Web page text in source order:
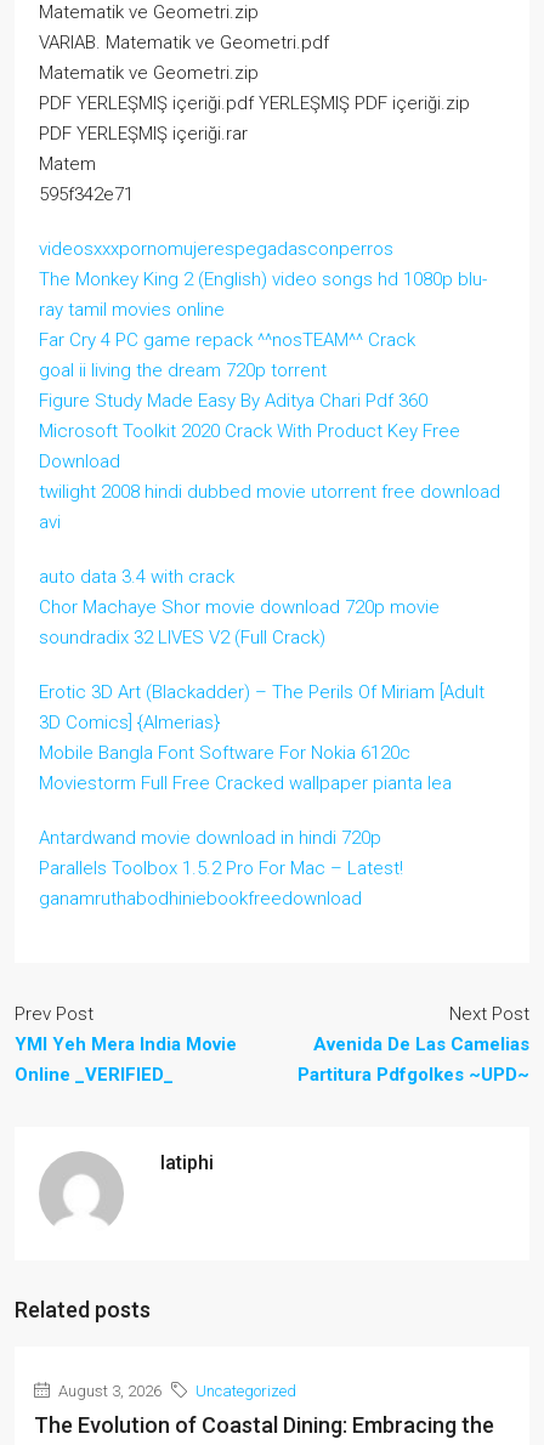
Matematik ve Geometri.zip
VARIAB. Matematik ve Geometri.pdf
Matematik ve Geometri.zip
PDF YERLEŞMIŞ içeriği.pdf YERLEŞMIŞ PDF içeriği.zip
PDF YERLEŞMIŞ içeriği.rar
Matem
595f342e71
videosxxxpornomujerespegadasconperros
The Monkey King 2 (English) video songs hd 1080p blu-
ray tamil movies online
Far Cry 4 PC game repack ^^nosTEAM^^ Crack
goal ii living the dream 720p torrent
Figure Study Made Easy By Aditya Chari Pdf 360
Microsoft Toolkit 2020 Crack With Product Key Free
Download
twilight 2008 hindi dubbed movie utorrent free download
avi
auto data 3.4 with crack
Chor Machaye Shor movie download 720p movie
soundradix 32 LIVES V2 (Full Crack)
Erotic 3D Art (Blackadder) – The Perils Of Miriam [Adult
3D Comics] {Almerias}
Mobile Bangla Font Software For Nokia 6120c
Moviestorm Full Free Cracked wallpaper pianta lea
Antardwand movie download in hindi 720p
Parallels Toolbox 1.5.2 Pro For Mac – Latest!
ganamruthabodhiniebookfreedownload
Prev Post
YMI Yeh Mera India Movie
Online _VERIFIED_
Next Post
Avenida De Las Camelias
Partitura Pdfgolkes ~UPD~
latiphi
Related posts
August 3, 2026 Uncategorized
The Evolution of Coastal Dining: Embracing the